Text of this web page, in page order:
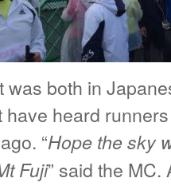
both in
have heard
“Hope the sky
Fuji” said the